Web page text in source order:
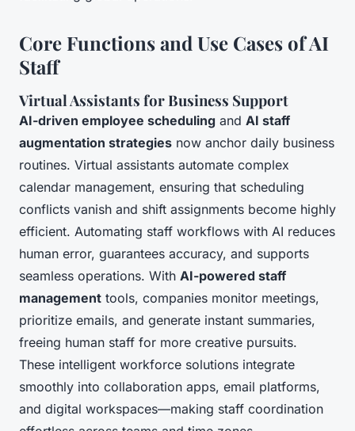
Core Functions and Use Cases of AI
Staff
Virtual Assistants for Business Support
AI-driven employee scheduling and AI staff
augmentation strategies now anchor daily business
routines. Virtual assistants automate complex
calendar management, ensuring that scheduling
conflicts vanish and shift assignments become highly
efficient. Automating staff workflows with AI reduces
human error, guarantees accuracy, and supports
seamless operations. With AI-powered staff
management tools, companies monitor meetings,
prioritize emails, and generate instant summaries,
freeing human staff for more creative pursuits.
These intelligent workforce solutions integrate
smoothly into collaboration apps, email platforms,
and digital workspaces—making staff coordination